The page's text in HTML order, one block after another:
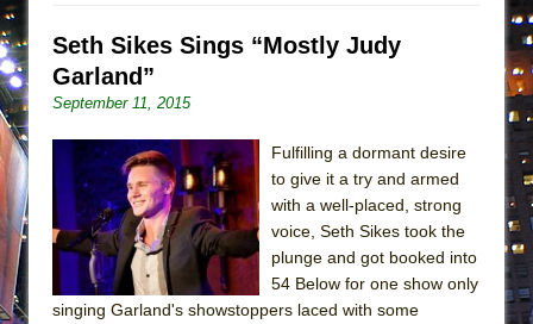
Seth Sikes Sings “Mostly Judy
Garland”
September 11, 2015
Fulfilling a dormant desire
to give it a try and armed
with a well-placed, strong
voice, Seth Sikes took the
plunge and got booked into
54 Below for one show only
singing Garland's showstoppers laced with some